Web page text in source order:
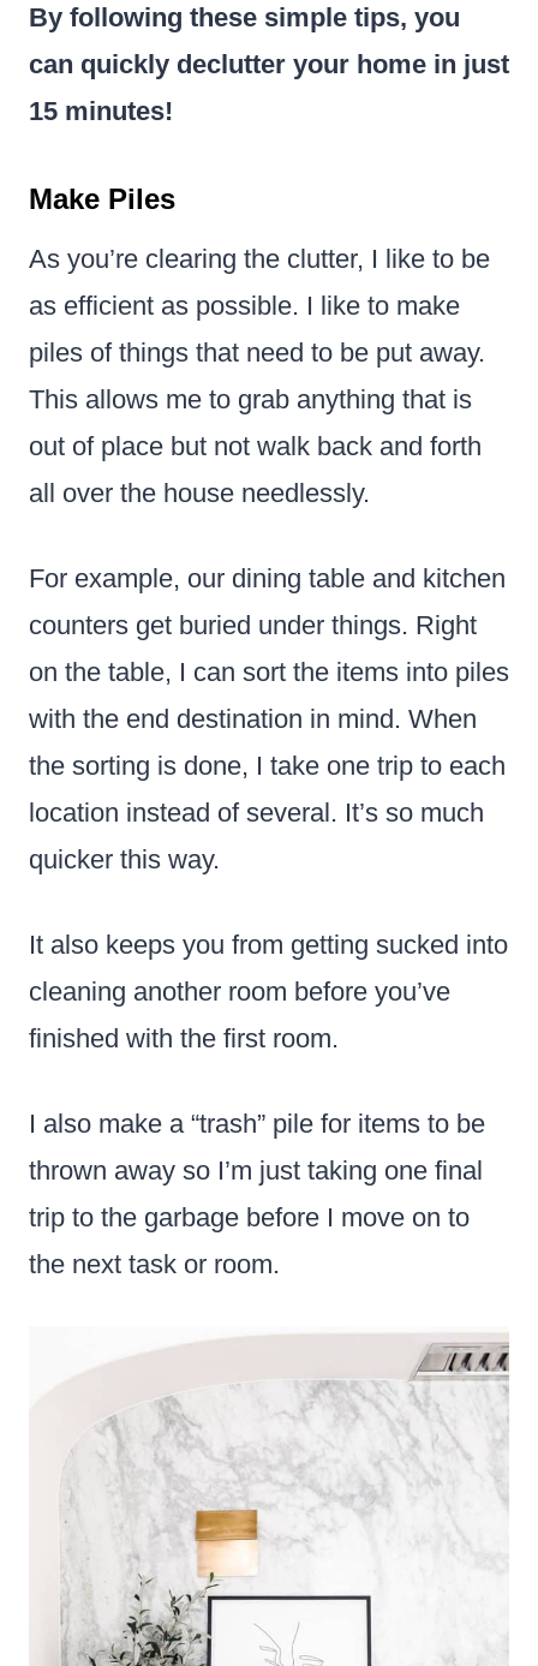
By following these simple tips, you
can quickly declutter your home in just
15 minutes!
Make Piles
As you’re clearing the clutter, I like to be
as efficient as possible. I like to make
piles of things that need to be put away.
This allows me to grab anything that is
out of place but not walk back and forth
all over the house needlessly.
For example, our dining table and kitchen
counters get buried under things. Right
on the table, I can sort the items into piles
with the end destination in mind. When
the sorting is done, I take one trip to each
location instead of several. It’s so much
quicker this way.
It also keeps you from getting sucked into
cleaning another room before you’ve
finished with the first room.
I also make a “trash” pile for items to be
thrown away so I’m just taking one final
trip to the garbage before I move on to
the next task or room.